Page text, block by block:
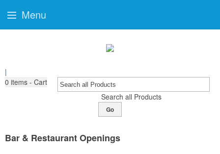
|
0 items - Cart
Search all Products
Go
Bar & Restaurant Openings
Menu